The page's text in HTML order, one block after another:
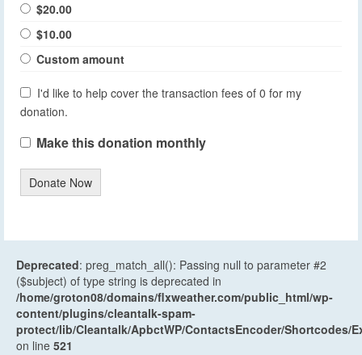
$20.00
$10.00
Custom amount
I'd like to help cover the transaction fees of 0 for my
donation.
Make this donation monthly
Donate Now
Deprecated: preg_match_all(): Passing null to parameter #2
($subject) of type string is deprecated in
/home/groton08/domains/flxweather.com/public_html/wp-
content/plugins/cleantalk-spam-
protect/lib/Cleantalk/ApbctWP/ContactsEncoder/Shortcodes/
on line 521